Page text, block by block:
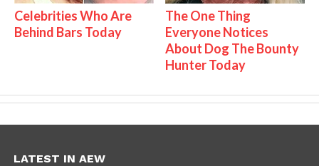
Celebrities Who Are
Behind Bars Today
The One Thing
Everyone Notices
About Dog The Bounty
Hunter Today
LATEST IN AEW